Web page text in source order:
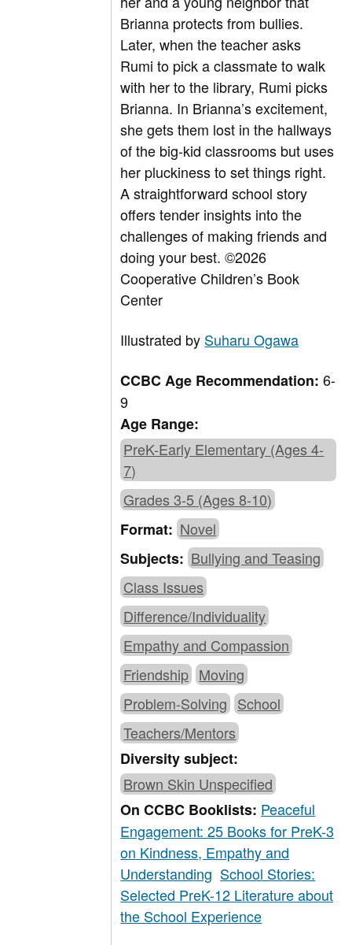
Brianna protects from bullies.
Later, when the teacher asks
Rumi to pick a classmate to walk
with her to the library, Rumi picks
Brianna. In Brianna’s excitement,
she gets them lost in the hallways
of the big-kid classrooms but uses
her pluckiness to set things right.
A straightforward school story
offers tender insights into the
challenges of making friends and
doing your best.©2026
Cooperative Children’s Book
Center
Illustrated by Suharu Ogawa
CCBC Age Recommendation:6-
9
Age Range:
PreK-Early Elementary (Ages 4-
7)
Grades 3-5 (Ages 8-10)
Format:Novel
Subjects:Bullying and Teasing
Class Issues
Difference/Individuality
Empathy and Compassion
Friendship Moving
Problem-Solving School
Teachers/Mentors
Diversity subject:
Brown Skin Unspecified
On CCBC Booklists: Peaceful
Engagement: 25 Books for PreK-3
on Kindness, Empathy and
Understanding School Stories:
Selected PreK-12 Literature about
the School Experience